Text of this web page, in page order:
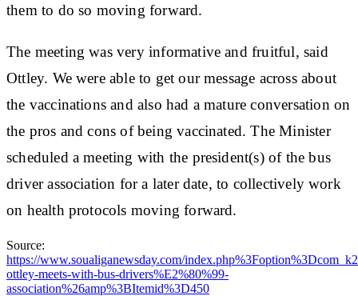
them to do so moving forward.
The meeting was very informative and fruitful, said
Ottley. We were able to get our message across about
the vaccinations and also had a mature conversation on
the pros and cons of being vaccinated. The Minister
scheduled a meeting with the president(s) of the bus
driver association for a later date, to collectively work
on health protocols moving forward.
Source:
https://www.soualiganewsday.com/
ottley-meets-with-bus-drivers%E2%80%99-
association%26amp%3BItemid%3D450